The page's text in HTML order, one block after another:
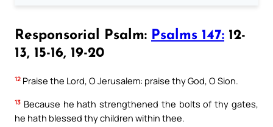
Responsorial Psalm: Psalms 147: 12-
13, 15-16, 19-20
12 Praise the Lord, O Jerusalem: praise thy God, O Sion.
13 Because he hath strengthened the bolts of thy gates,
he hath blessed thy children within thee.